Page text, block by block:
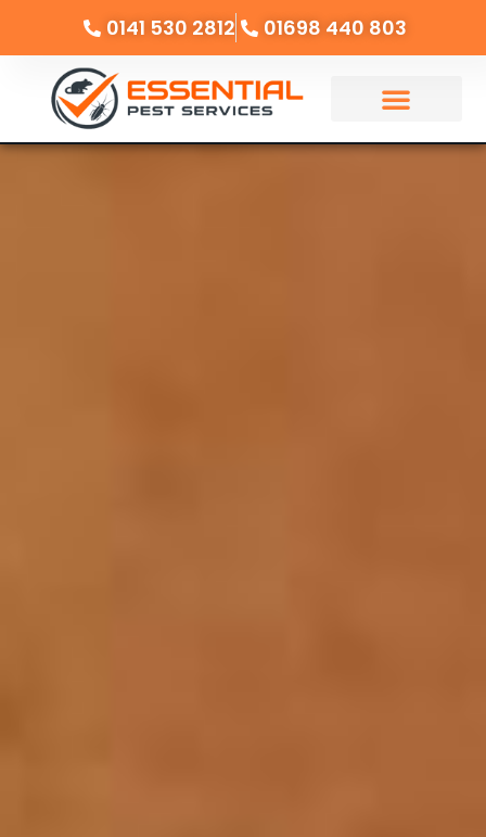
0141 530 2812 01698 440 803